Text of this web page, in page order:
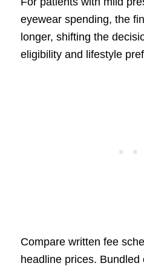
eyewear spending, the
longer, shifting the
eligibility and lifestyle
Compare written fee
headline prices. Bundled